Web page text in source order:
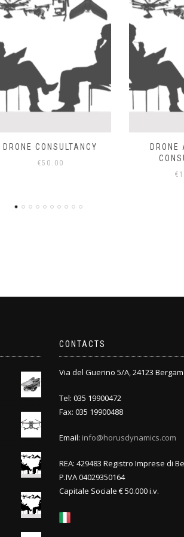
DRONE ADVANCED
CONSULTANCY
EBEE
€
CONTACTS
Via del Guerino 5/A, 24123
Tel: 035 19900472
Fax: 035 19900488
Email: info@horusdynamics.com
REA: 429483 Registro Imprese di
P.IVA 04029350164
Capitale Sociale € 50.000 i.v.